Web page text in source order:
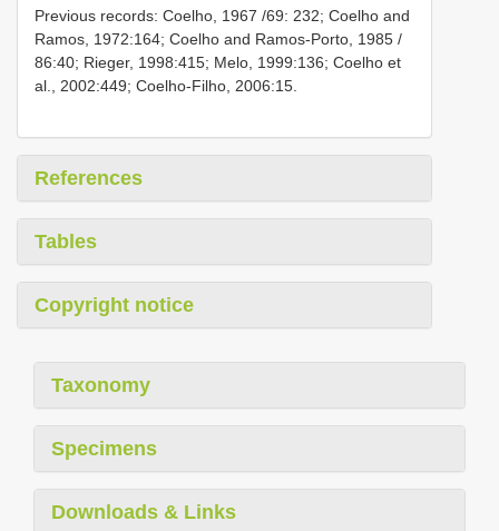
Previous records: Coelho, 1967 /69: 232; Coelho and
Ramos, 1972:164; Coelho and Ramos-Porto, 1985 /
86:40; Rieger, 1998:415; Melo, 1999:136; Coelho et
al., 2002:449; Coelho-Filho, 2006:15.
References
Tables
Copyright notice
Taxonomy
Specimens
Downloads & Links